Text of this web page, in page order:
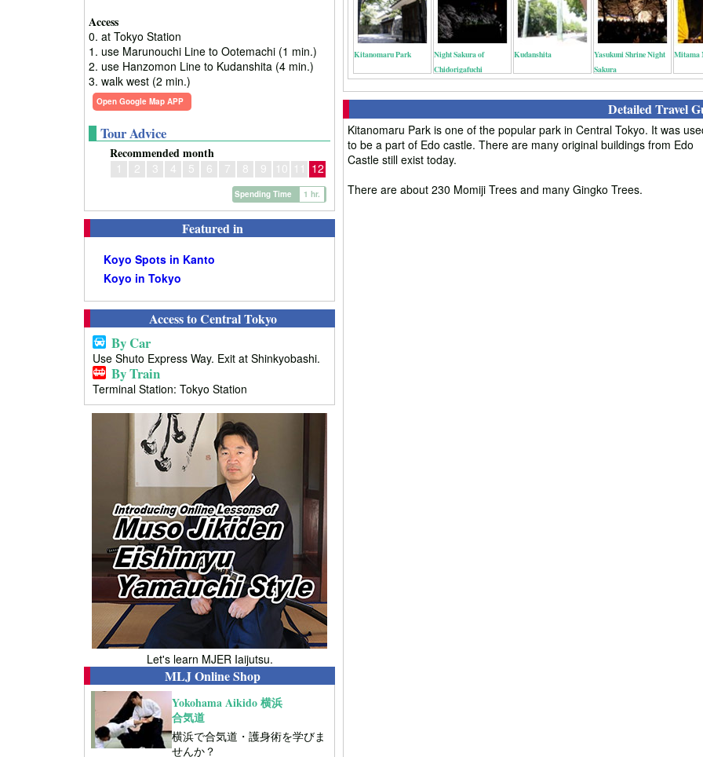
Access
0. at Tokyo Station
1. use Marunouchi Line to Ootemachi (1 min.)
2. use Hanzomon Line to Kudanshita (4 min.)
3. walk west (2 min.)
Open Google Map APP
Tour Advice
Recommended month
1 2 3 4 5 6 7 8 9 10 11 12
Spending Time 1 hr.
Featured in
Koyo Spots in Kanto
Koyo in Tokyo
Access to Central Tokyo
By Car
Use Shuto Express Way. Exit at Shinkyobashi.
By Train
Terminal Station: Tokyo Station
Let's learn MJER Iaijutsu.
MLJ Online Shop
Yokohama Aikido 横浜
合気道
横浜で合気道・護身術を学びま
せんか？
Kitanomaru Park
Night Sakura of
Chidorigafuchi
Kudanshita
Yasukuni Shrine Night
Sakura
Mitama
Detailed Travel
Kitanomaru Park is one of the popular park in Central Tokyo. It was
to be a part of Edo castle. There are many original buildings from Edo
Castle still exist today.
There are about 230 Momiji Trees and many Gingko Trees.